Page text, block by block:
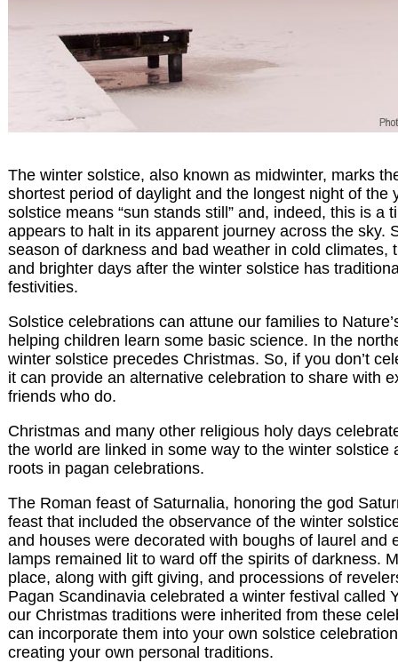
The winter solstice, also known as midwinter, marks
shortest period of daylight and the longest night of the
solstice means “sun stands still” and, indeed, this is a
appears to halt in its apparent journey across the sky.
season of darkness and bad weather in cold climates,
and brighter days after the winter solstice has
festivities.
Solstice celebrations can attune our families to
helping children learn some basic science. In the
winter solstice precedes Christmas. So, if you don’t
it can provide an alternative celebration to share with
friends who do.
Christmas and many other religious holy days
the world are linked in some way to the winter solstice
roots in pagan celebrations.
The Roman feast of Saturnalia, honoring the god
feast that included the observance of the winter
and houses were decorated with boughs of laurel and
lamps remained lit to ward off the spirits of darkness.
place, along with gift giving, and processions of
Pagan Scandinavia celebrated a winter festival called
our Christmas traditions were inherited from these
can incorporate them into your own solstice
creating your own personal traditions.